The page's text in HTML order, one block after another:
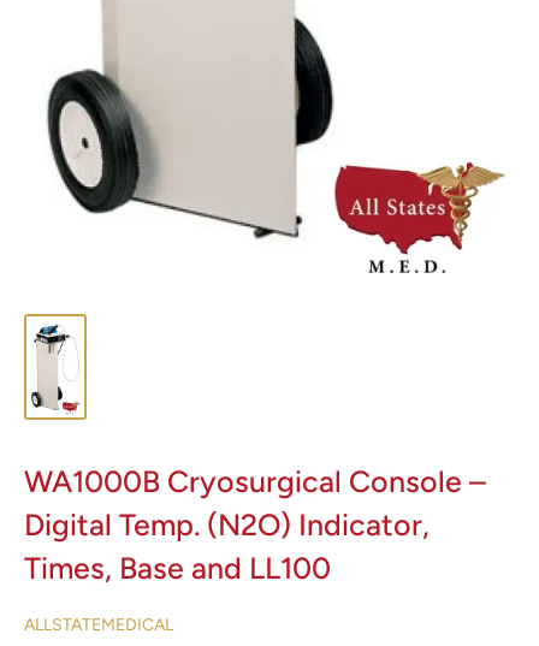
WA1000B Cryosurgical Console –
Digital Temp. (N2O) Indicator,
Times, Base and LL100
ALLSTATEMEDICAL